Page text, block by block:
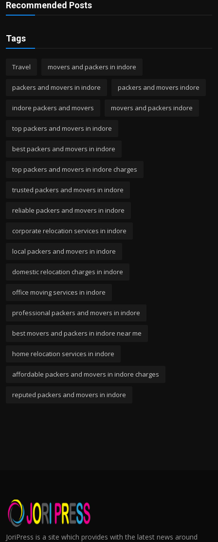
Recommended Posts
Tags
Travel movers and packers in indore
packers and movers in indore packers and movers indore
indore packers and movers movers and packers indore
top packers and movers in indore
best packers and movers in indore
top packers and movers in indore charges
trusted packers and movers in indore
reliable packers and movers in indore
corporate relocation services in indore
local packers and movers in indore
domestic relocation charges in indore
office moving services in indore
professional packers and movers in indore
best movers and packers in indore near me
home relocation services in indore
affordable packers and movers in indore charges
reputed packers and movers in indore
JoriPress is a site which provides with the latest news around